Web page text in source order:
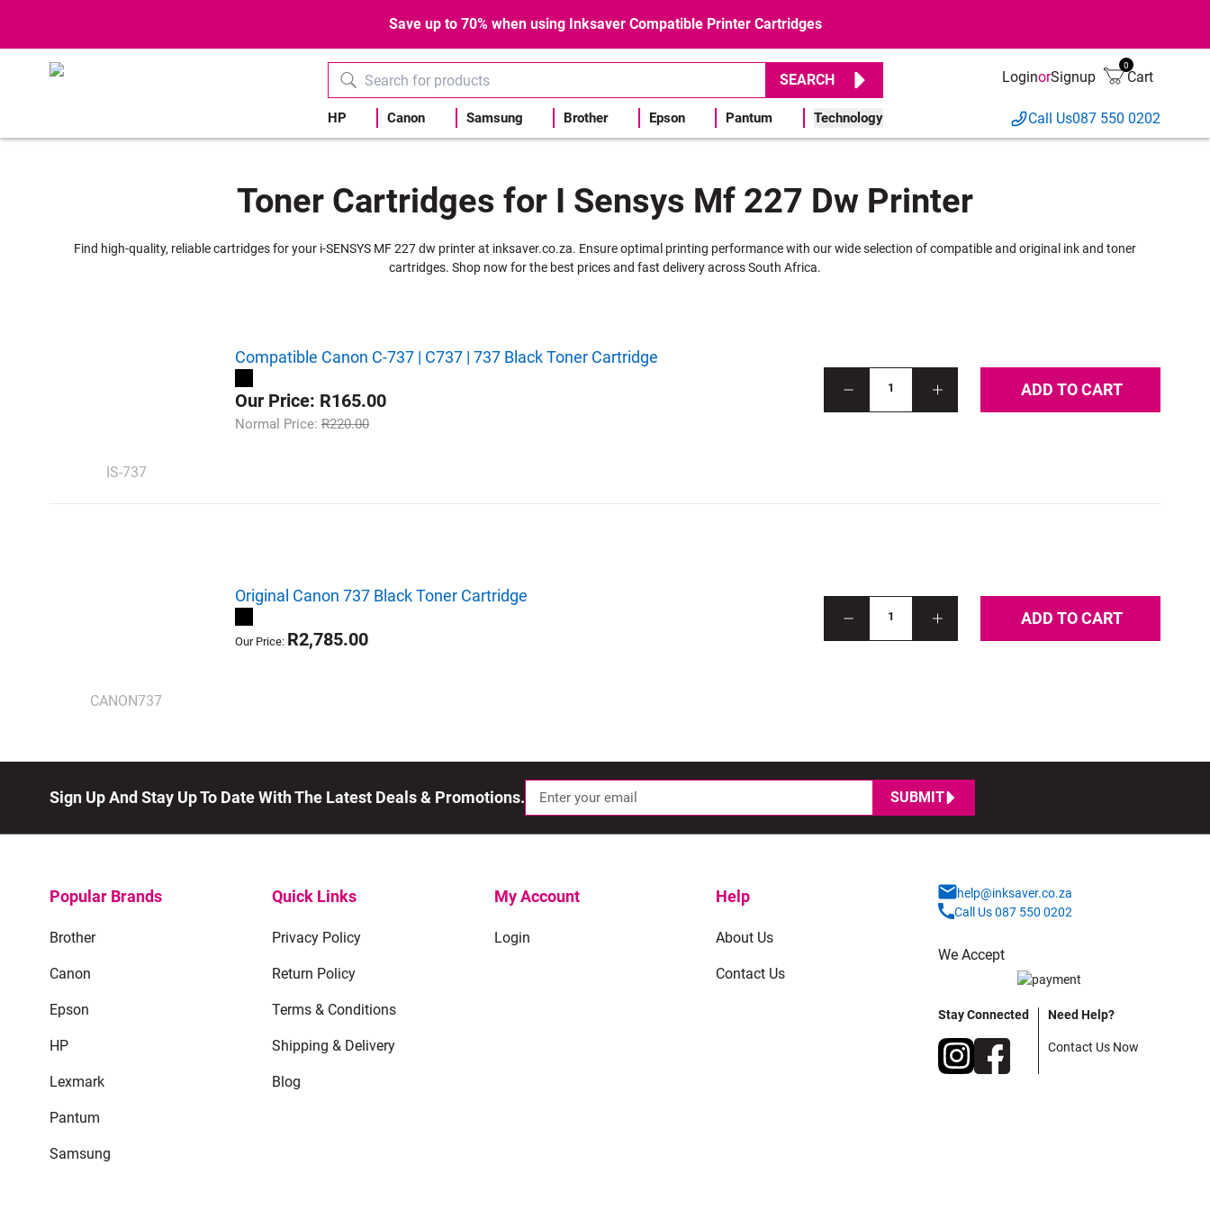
Save up to 70% when using Inksaver Compatible Printer Cartridges
SEARCH
HP Canon Samsung Brother Epson Pantum Technology
LoginorSignup
0
Cart
Call Us087 550 0202
Toner Cartridges for I Sensys Mf 227 Dw Printer
Find high-quality, reliable cartridges for your i-SENSYS MF 227 dw printer at inksaver.co.za. Ensure optimal printing performance with our wide selection of compatible and original ink and toner
cartridges. Shop now for the best prices and fast delivery across South Africa.
IS-737
Compatible Canon C-737 | C737 | 737 Black Toner Cartridge
Our Price: R165.00
Normal Price: R220.00
1 ADD TO CART
CANON737
Original Canon 737 Black Toner Cartridge
Our Price: R2,785.00
1 ADD TO CART
Sign Up And Stay Up To Date With The Latest Deals & Promotions. SUBMIT
Popular Brands
Brother
Canon
Epson
HP
Lexmark
Pantum
Samsung
Quick Links
Privacy Policy
Return Policy
Terms & Conditions
Shipping & Delivery
Blog
My Account
Login
Help
About Us
Contact Us
help@inksaver.co.za
Call Us 087 550 0202
We Accept
Stay Connected Need Help?
Contact Us Now